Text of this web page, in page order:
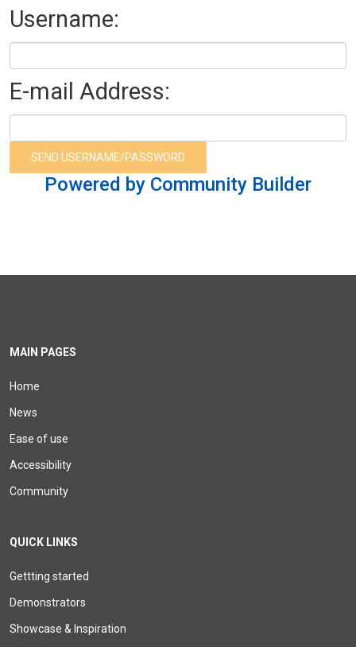
Username:
E-mail Address:
Powered by Community Builder
MAIN PAGES
Home
News
Ease of use
Accessibility
Community
QUICK LINKS
Gettting started
Demonstrators
Showcase & Inspiration